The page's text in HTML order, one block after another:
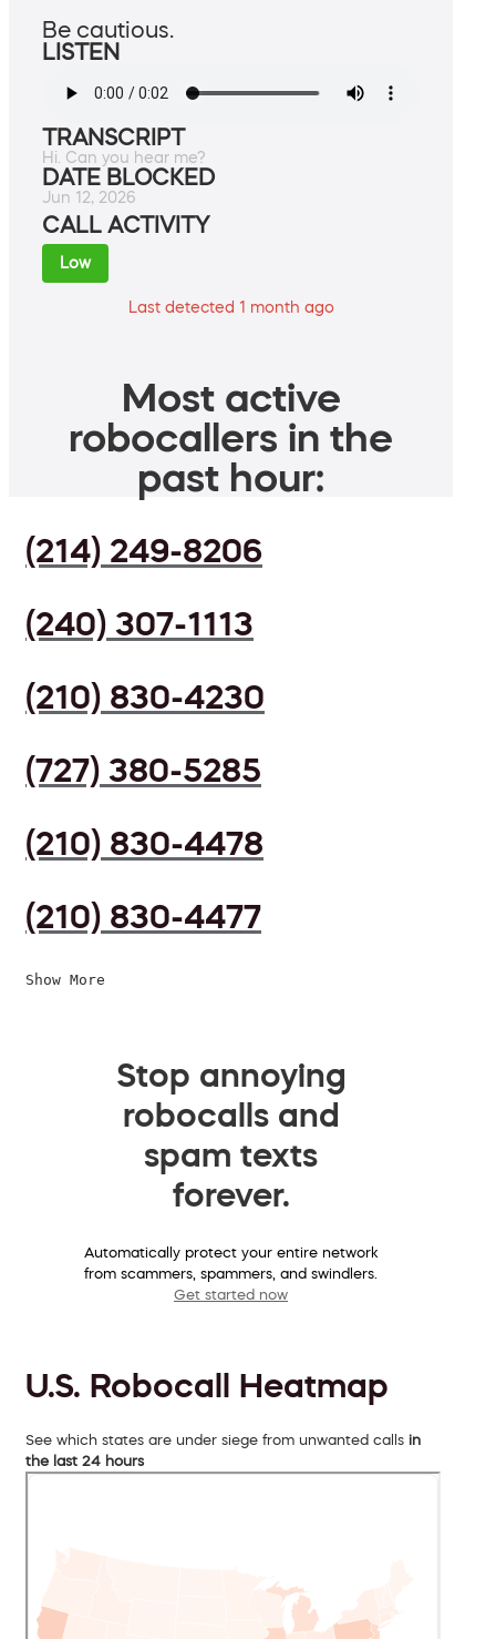
Be cautious.
LISTEN
TRANSCRIPT
Hi. Can you hear me?
DATE BLOCKED
Jun 12, 2026
CALL ACTIVITY
Low
Last detected 1 month ago
Most active
robocallers in the
past hour:
(214) 249-8206
(240) 307-1113
(210) 830-4230
(727) 380-5285
(210) 830-4478
(210) 830-4477
Show More
Stop annoying
robocalls and
spam texts
forever.
Automatically protect your entire network
from scammers, spammers, and swindlers.
Get started now
U.S. Robocall Heatmap
See which states are under siege from unwanted calls in
the last 24 hours